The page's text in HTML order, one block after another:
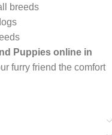
breeds
Puppies online in
furry friend the comfort